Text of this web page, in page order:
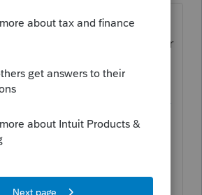
prep files from the
Be sure to put them in their
yytax folder.
community/in
how-to-download-and-
lacerte/00/4888